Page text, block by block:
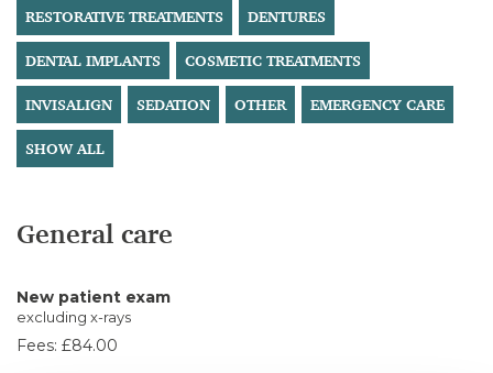
RESTORATIVE TREATMENTS DENTURES
DENTAL IMPLANTS COSMETIC TREATMENTS
INVISALIGN SEDATION OTHER EMERGENCY CARE
SHOW ALL
General care
New patient exam
excluding x-rays
Fees: £84.00